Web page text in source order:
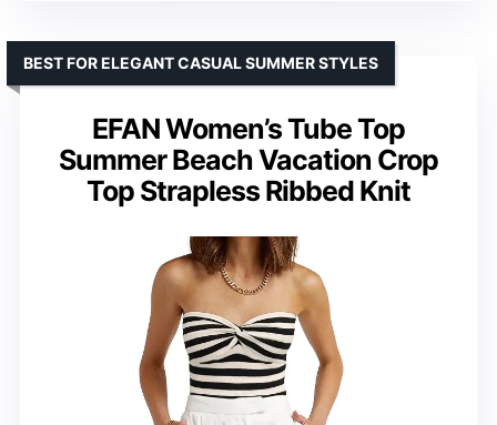
EFAN Women’s Tube Top
Summer Beach Vacation Crop
Top Strapless Ribbed Knit
BEST FOR ELEGANT CASUAL SUMMER STYLES